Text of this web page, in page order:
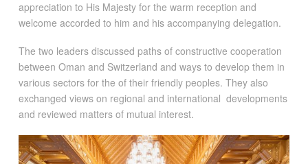
appreciation to His Majesty for the warm reception and
welcome accorded to him and his accompanying delegation.
The two leaders discussed paths of constructive cooperation
between Oman and Switzerland and ways to develop them in
various sectors for the of their friendly peoples. They also
exchanged views on regional and international developments
and reviewed matters of mutual interest.